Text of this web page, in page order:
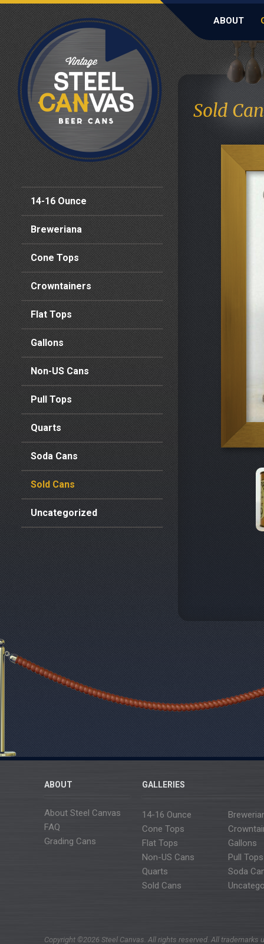
ABOUT
14-16 Ounce
Breweriana
Cone Tops
Crowntainers
Flat Tops
Gallons
Non-US Cans
Pull Tops
Quarts
Soda Cans
Sold Cans
Uncategorized
Sold
ABOUT
About Steel Canvas
FAQ
Grading Cans
GALLERIES
14-16 Ounce
Cone Tops
Flat Tops
Gallons
Non-US Cans
Pull Tops
Quarts
Soda
Sold Cans
Copyright ©2026 Steel Canvas. All rights reserved. All